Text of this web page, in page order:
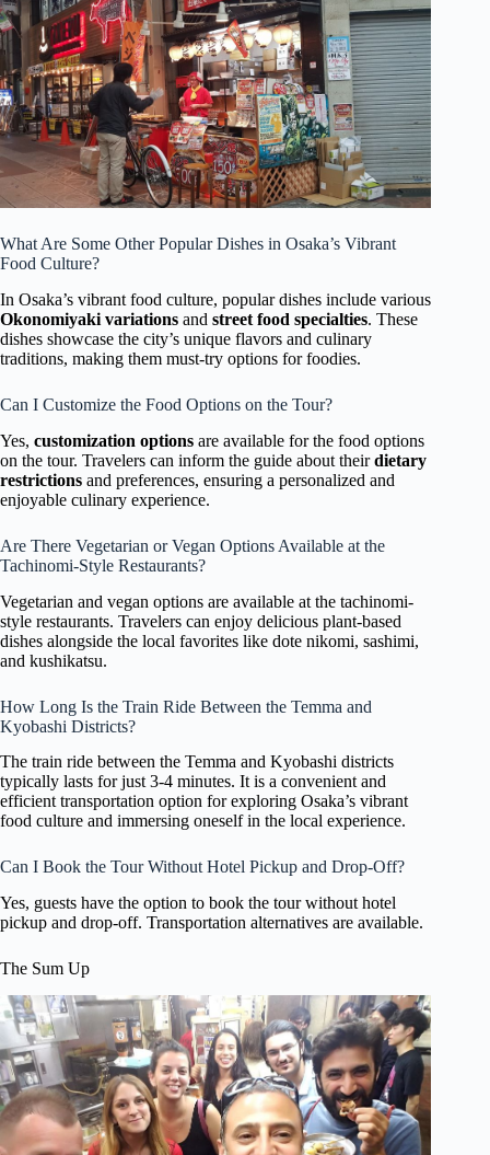
What Are Some Other Popular Dishes in Osaka’s Vibrant
Food Culture?
In Osaka’s vibrant food culture, popular dishes include various
Okonomiyaki variations and street food specialties. These
dishes showcase the city’s unique flavors and culinary
traditions, making them must-try options for foodies.
Can I Customize the Food Options on the Tour?
Yes, customization options are available for the food options
on the tour. Travelers can inform the guide about theirdietary
restrictions and preferences, ensuring a personalized and
enjoyable culinary experience.
Are There Vegetarian or Vegan Options Available at the
Tachinomi-Style Restaurants?
Vegetarian and vegan options are available at the tachinomi-
style restaurants. Travelers can enjoy delicious plant-based
dishes alongside the local favorites like dote nikomi, sashimi,
and kushikatsu.
How Long Is the Train Ride Between the Temma and
Kyobashi Districts?
The train ride between the Temma and Kyobashi districts
typically lasts for just 3-4 minutes. It is a convenient and
efficient transportation option for exploring Osaka’s vibrant
food culture and immersing oneself in the local experience.
Can I Book the Tour Without Hotel Pickup and Drop-Off?
Yes, guests have the option to book the tour without hotel
pickup and drop-off. Transportation alternatives are available.
The Sum Up